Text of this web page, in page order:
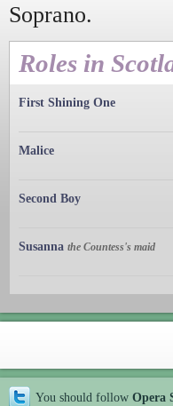
Soprano.
Roles in
First Shining One
Malice
Second Boy
Susanna the Countess's maid
You should follow Opera